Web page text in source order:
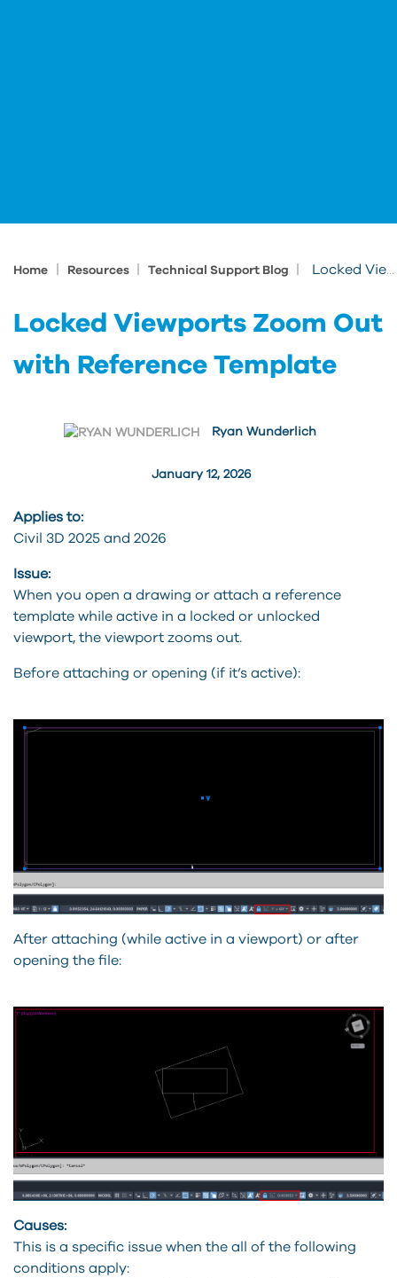
Home Resources Technical Support Blog Locked Viewports Zoom Out with Reference Template
Locked Viewports Zoom Out
with Reference Template
January 12, 2026
Ryan Wunderlich
Applies to:
Civil 3D 2025 and 2026
Issue:
When you open a drawing or attach a reference
template while active in a locked or unlocked
viewport, the viewport zooms out.
Before attaching or opening (if it’s active):
After attaching (while active in a viewport) or after
opening the file:
Causes:
This is a specific issue when the all of the following
conditions apply: